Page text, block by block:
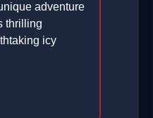
adventure
thrilling
icy